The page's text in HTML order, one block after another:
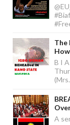
The
B I
A